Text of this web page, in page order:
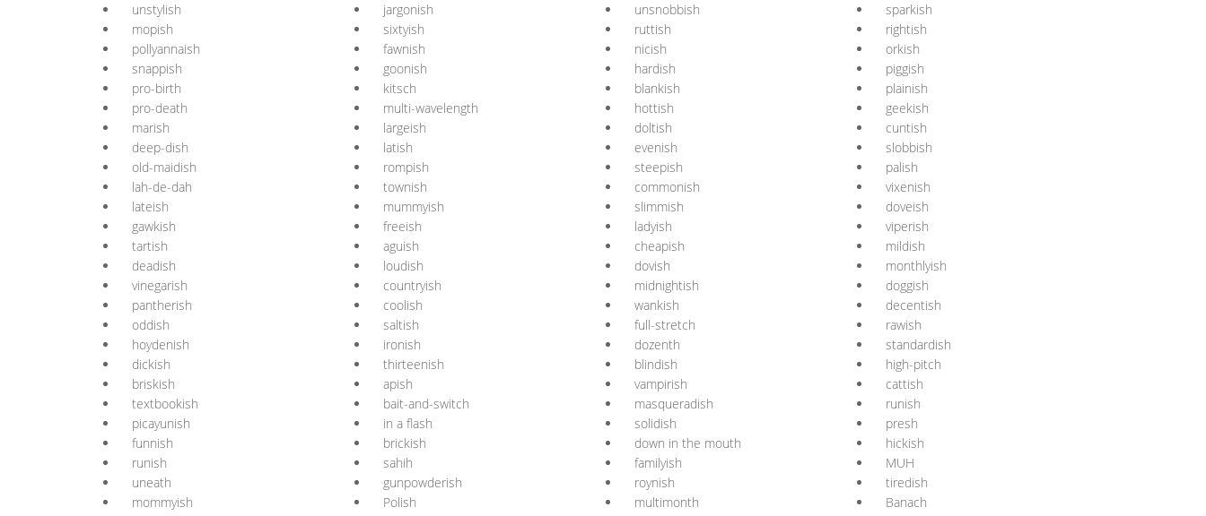
unstylish
jargonish unsnobbish
sparkish
mopish
sixtyish ruttish
rightish
pollyannaish
fawnish nicish
orkish
snappish
goonish hardish
piggish
pro-birth
kitsch blankish
plainish
pro-death
multi-wavelength hottish
geekish
marish
largeish doltish
cuntish
deep-dish
latish evenish
slobbish
old-maidish
rompish steepish
palish
lah-de-dah
townish commonish
vixenish
lateish
mummyish slimmish
doveish
gawkish
freeish ladyish
viperish
tartish
aguish cheapish
mildish
deadish
loudish dovish
monthlyish
vinegarish
countryish midnightish
doggish
pantherish
coolish wankish
decentish
oddish
saltish full-stretch
rawish
hoydenish
ironish dozenth
standardish
dickish
thirteenish blindish
high-pitch
briskish
apish vampirish
cattish
textbookish
bait-and-switch masqueradish
runish
picayunish
in a flash solidish
presh
funnish
brickish down in the mouth
hickish
runish
sahih familyish
MUH
uneath
gunpowderish roynish
tiredish
mommyish
Polish multimonth
Banach